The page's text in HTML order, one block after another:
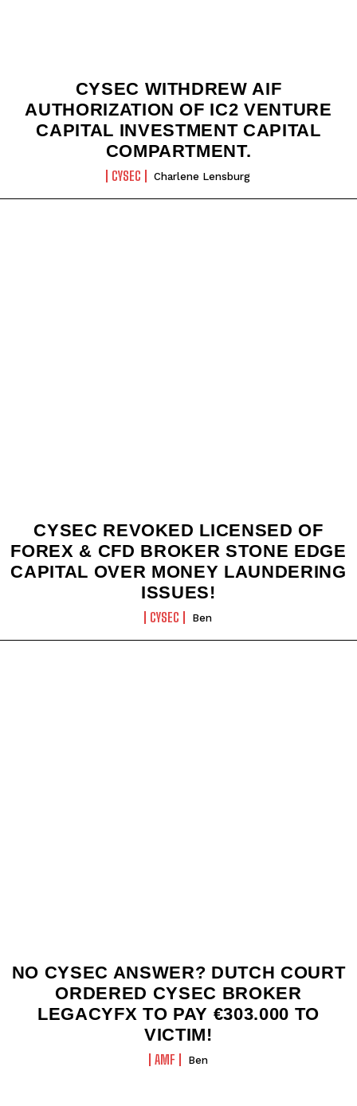
CYSEC WITHDREW AIF
AUTHORIZATION OF IC2 VENTURE
CAPITAL INVESTMENT CAPITAL
COMPARTMENT.
CYSEC Charlene Lensburg
CYSEC REVOKED LICENSED OF
FOREX & CFD BROKER STONE EDGE
CAPITAL OVER MONEY LAUNDERING
ISSUES!
CYSEC Ben
NO CYSEC ANSWER? DUTCH COURT
ORDERED CYSEC BROKER
LEGACYFX TO PAY €303.000 TO
VICTIM!
AMF Ben